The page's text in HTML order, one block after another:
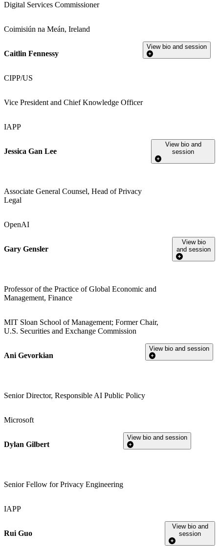
Digital Services Commissioner
Coimisiún na Meán, Ireland
Caitlin Fennessy
CIPP/US
Vice President and Chief Knowledge Officer
IAPP
View bio and session
Jessica Gan Lee
Associate General Counsel, Head of Privacy
Legal
OpenAI
View bio and
session
Gary Gensler
Professor of the Practice of Global Economic and
Management, Finance
MIT Sloan School of Management; Former Chair,
U.S. Securities and Exchange Commission
View bio
and session
Ani Gevorkian
Senior Director, Responsible AI Public Policy
Microsoft
View bio and session
Dylan Gilbert
Senior Fellow for Privacy Engineering
IAPP
View bio and session
Rui Guo
View bio and
session